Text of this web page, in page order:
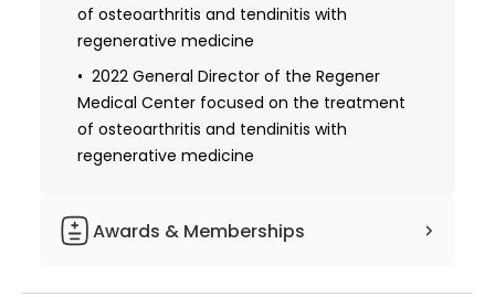
of osteoarthritis and tendinitis with
regenerative medicine
2022 General Director of the Regener
Medical Center focused on the treatment
of osteoarthritis and tendinitis with
regenerative medicine
Awards & Memberships